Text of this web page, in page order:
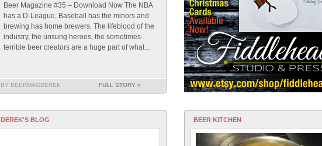
Beer Magazine #35 – Download Now The NBA
has a D-League, Baseball has the minors and
brewing has home brewers. The lifeblood of the
industry, the unsung heroes, the sometimes-
terrible beer creators are a huge part of what...
BY BEERMAGDEREK FULL STORY »
DEREK'S BLOG BEER KITCHEN